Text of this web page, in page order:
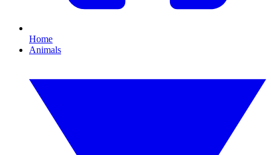
Home
Animals